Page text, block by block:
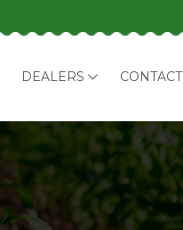
DEALERS CONTACT